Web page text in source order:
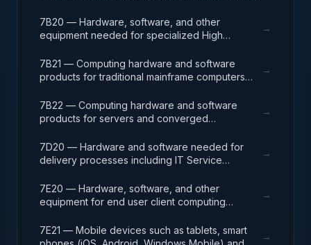
enabling mission capability and business
operational support.
7B20 — Hardware, software, and other
equipment needed for specialized High
solving complex computational problems
through massive concurrent use of computing
→
7B21 — Computing hardware and software
products for traditional mainframe computers
systems.
→
7B22 — Computing hardware and software
products for servers and converged
environments, tools, operating systems
(Windows, Linux, UNIX) and virtualization
→
7D20 — Hardware and software needed for
delivery processes including IT Service
Portfolio (PPM), and Operations Centers (NOC,
GOC). ITSM processes include incident,
part of the ITSM program. IT Project
Management includes support for agile and
→
7E20 — Hardware, software, and other
equipment for end user client computing
deskside support, adds/moves/changes,
workspace technical support, audio/video (A/V,
→
7E21 — Mobile devices such as tablets, smart
→